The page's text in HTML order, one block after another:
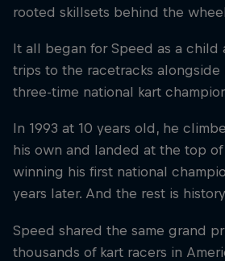
rooted skillsets behind the
It all began for Speed as a child
trips to the racetracks alongside
three-time national kart
In 1993 at 10 years old, he
his own and landed at the top
winning his first national
years later. And the rest is
Speed shared the same grand
thousands of kart racers in